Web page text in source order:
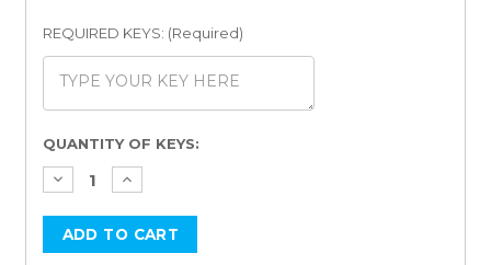
REQUIRED KEYS: (Required)
Current
Stock:
QUANTITY OF KEYS: